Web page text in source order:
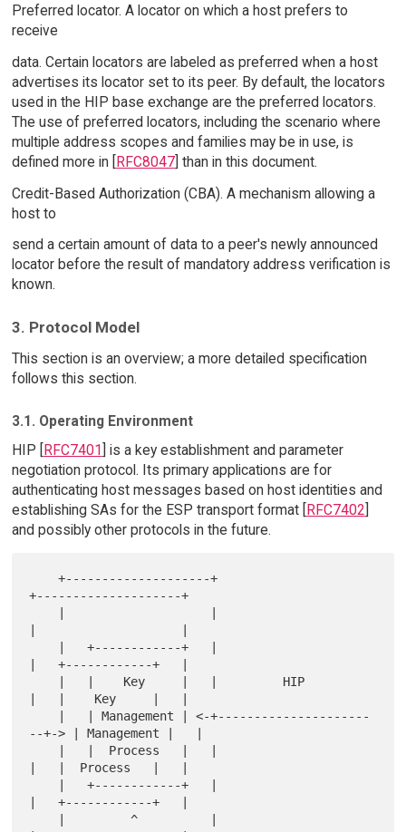
Preferred locator. A locator on which a host prefers to
receive
data. Certain locators are labeled as preferred when a host
advertises its locator set to its peer. By default, the locators
used in the HIP base exchange are the preferred locators.
The use of preferred locators, including the scenario where
multiple address scopes and families may be in use, is
defined more in [RFC8047] than in this document.
Credit-Based Authorization (CBA). A mechanism allowing a
host to
send a certain amount of data to a peer's newly announced
locator before the result of mandatory address verification is
known.
3. Protocol Model
This section is an overview; a more detailed specification
follows this section.
3.1. Operating Environment
HIP [
RFC7401 ] is a key establishment and parameter
negotiation protocol. Its primary applications are for
authenticating host messages based on host identities and
establishing SAs for the ESP transport format [ RFC7402
and possibly other protocols in the future.
    +--------------------+
+--------------------+
|   +------------+   |
|   |    Key     |   |
--+-> | Management |   |
|   |  Process   |   |
|   +------------+   |